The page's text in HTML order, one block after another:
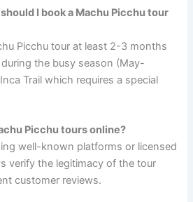
I book a Machu Picchu tour
Picchu tour at least 2-3 months
the busy season (May-
Trail which requires a special
Picchu tours online?
well-known platforms or licensed
verify the legitimacy of the tour
customer reviews.